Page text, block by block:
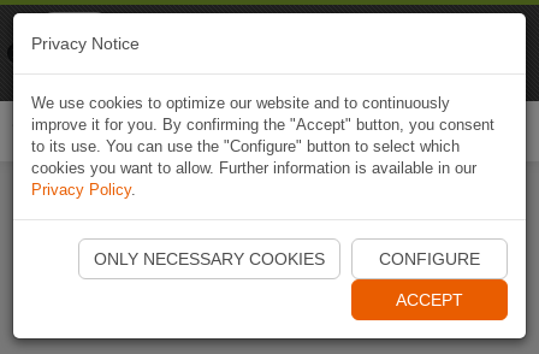
Start Naviki App
Privacy Notice
We use cookies to optimize our website and to continuously
improve it for you. By confirming the "Accept" button, you consent
to its use. You can use the "Configure" button to select which
cookies you want to allow. Further information is available in our
Privacy Policy.
ONLY NECESSARY COOKIES CONFIGURE
ACCEPT
Naviki